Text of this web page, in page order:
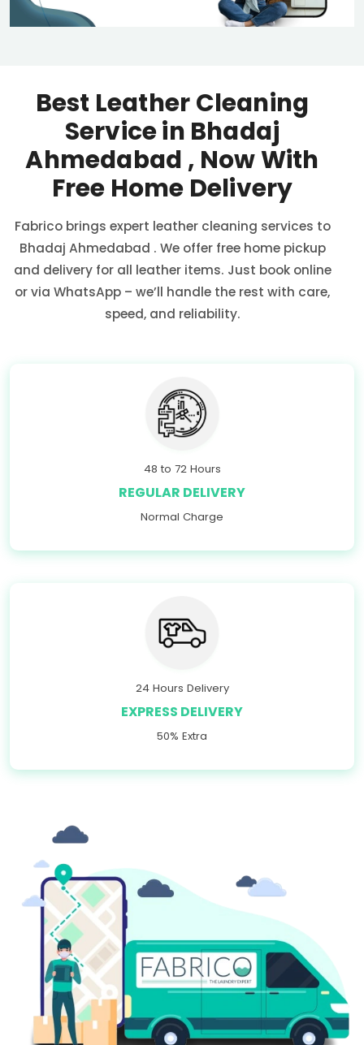
Best Leather Cleaning
Service in Bhadaj
Ahmedabad , Now With
Free Home Delivery
Fabrico brings expert leather cleaning services to
Bhadaj Ahmedabad . We offer free home pickup
and delivery for all leather items. Just book online
or via WhatsApp – we’ll handle the rest with care,
speed, and reliability.
48 to 72 Hours
REGULAR DELIVERY
Normal Charge
24 Hours Delivery
EXPRESS DELIVERY
50% Extra